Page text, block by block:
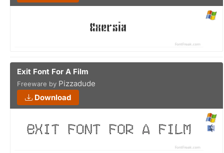
Exit Font For A Film
Freeware by Pizzadude
Download